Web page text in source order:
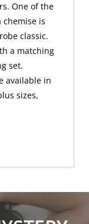
One of the
is
classic.
a matching
set.
available in
sizes,